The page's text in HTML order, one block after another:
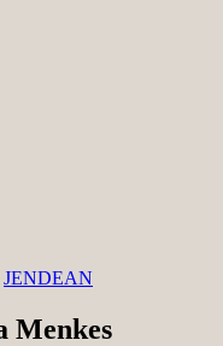
JENDEAN
Menkes